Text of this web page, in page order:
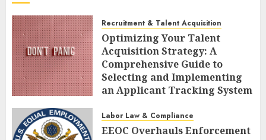
Recruitment & Talent Acquisition
Optimizing Your Talent
Acquisition Strategy: A
Comprehensive Guide to
Selecting and Implementing
an Applicant Tracking System
Labor Law & Compliance
EEOC Overhauls Enforcement